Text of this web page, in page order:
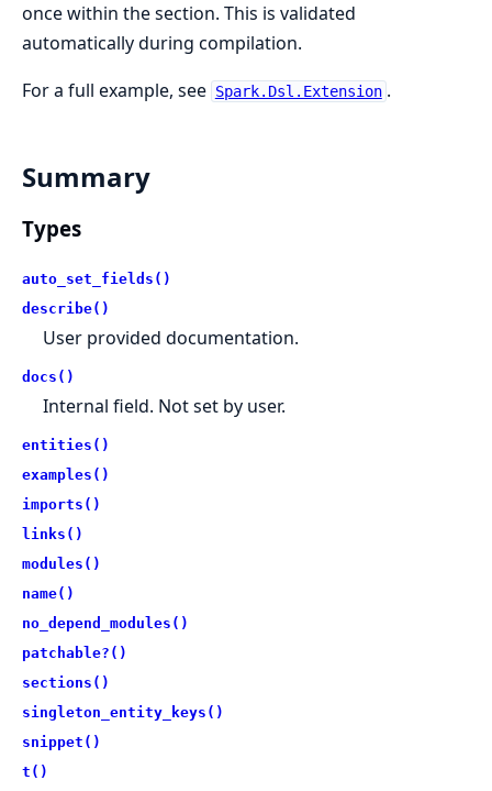
once within the section. This is validated
automatically during compilation.
For a full example, see Spark.Dsl.Extension .
Summary
Types
auto_set_fields()
describe()
User provided documentation.
docs()
Internal field. Not set by user.
entities()
examples()
imports()
links()
modules()
name()
no_depend_modules()
patchable?()
sections()
singleton_entity_keys()
snippet()
t()